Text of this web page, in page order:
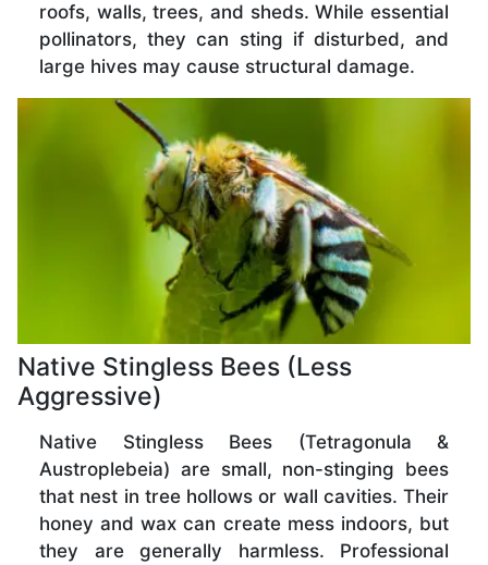
roofs, walls, trees, and sheds. While essential
pollinators, they can sting if disturbed, and
large hives may cause structural damage.
Native Stingless Bees (Less
Aggressive)
Native Stingless Bees (Tetragonula &
Austroplebeia) are small, non-stinging bees
that nest in tree hollows or wall cavities. Their
honey and wax can create mess indoors, but
they are generally harmless. Professional